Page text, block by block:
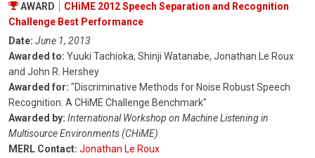
AWARD
CHiME 2012 Speech Separation and Recognition
Challenge Best Performance
Date: June 1, 2013
Awarded to: Yuuki Tachioka, Shinji Watanabe, Jonathan Le Roux
and John R. Hershey
Awarded for: "Discriminative Methods for Noise Robust Speech
Recognition: A CHiME Challenge Benchmark"
Awarded by: International Workshop on Machine Listening in
Multisource Environments (CHiME)
MERL Contact: Jonathan Le Roux